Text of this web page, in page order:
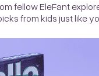
fellow EleFant
from kids just like